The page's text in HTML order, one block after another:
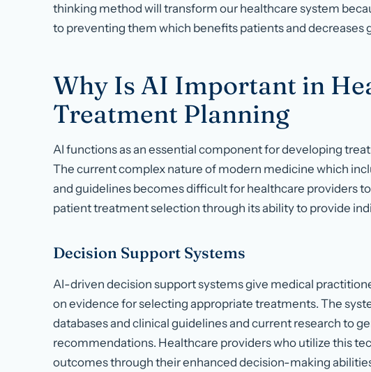
thinking method will transform our healthcare system
to preventing them which benefits patients and decreases
Why Is AI Important in
Treatment Planning
AI functions as an essential component for developing
The current complex nature of modern medicine which
and guidelines becomes difficult for healthcare providers
patient treatment selection through its ability to provide
Decision Support Systems
AI-driven decision support systems give medical
on evidence for selecting appropriate treatments. The
databases and clinical guidelines and current research to
recommendations. Healthcare providers who utilize this
outcomes through their enhanced decision-making